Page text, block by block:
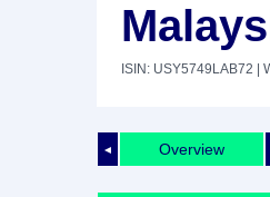
ISIN: USY5749LAB72 |
◄ Overview